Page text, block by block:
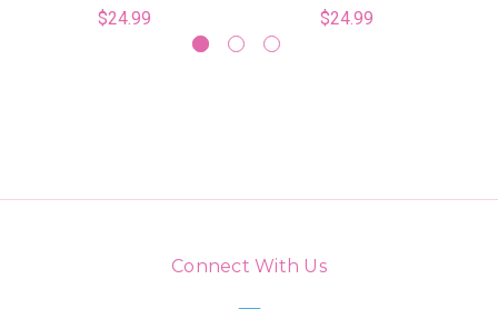
$24.99
$24.99
Connect With Us